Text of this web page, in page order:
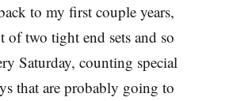
to my first couple years,
of two tight end sets and so
Saturday, counting special
that are probably going to